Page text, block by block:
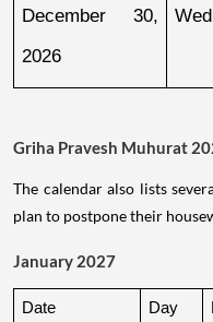
December 30,
2026
Griha Pravesh Muhurat
The calendar also lists
plan to postpone their
January 2027
Date Day